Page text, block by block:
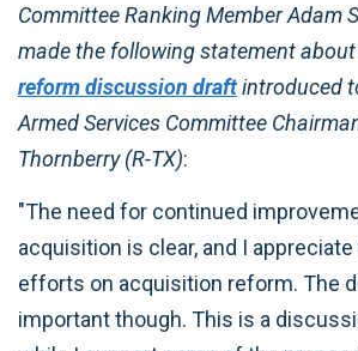
Committee Ranking Member Adam
made the following statement
reform discussion draftintroduced
Armed Services Committee
Thornberry (R-TX):
"The need for continued
acquisition is clear, and I appreciate
efforts on acquisition reform. The
important though. This is a